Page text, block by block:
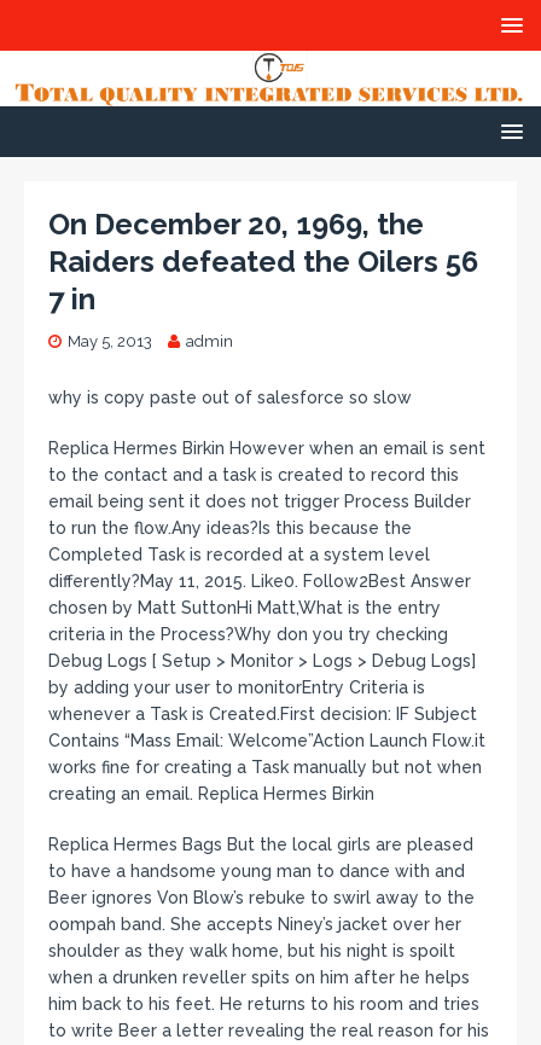
On December 20, 1969, the
Raiders defeated the Oilers 56
7 in
May 5, 2013 admin
why is copy paste out of salesforce so slow
Replica Hermes Birkin However when an email is sent
to the contact and a task is created to record this
email being sent it does not trigger Process Builder
to run the flow.Any ideas?Is this because the
Completed Task is recorded at a system level
differently?May 11, 2015. Like0. Follow2Best Answer
chosen by Matt SuttonHi Matt,What is the entry
criteria in the Process?Why don you try checking
Debug Logs [ Setup > Monitor > Logs > Debug Logs]
by adding your user to monitorEntry Criteria is
whenever a Task is Created.First decision: IF Subject
Contains “Mass Email: Welcome”Action Launch Flow.it
works fine for creating a Task manually but not when
creating an email. Replica Hermes Birkin
Replica Hermes Bags But the local girls are pleased
to have a handsome young man to dance with and
Beer ignores Von Blow’s rebuke to swirl away to the
oompah band. She accepts Niney’s jacket over her
shoulder as they walk home, but his night is spoilt
when a drunken reveller spits on him after he helps
him back to his feet. He returns to his room and tries
to write Beer a letter revealing the real reason for his